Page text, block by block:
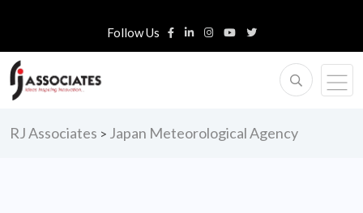
Follow Us
RJ Associates > Japan Meteorological Agency